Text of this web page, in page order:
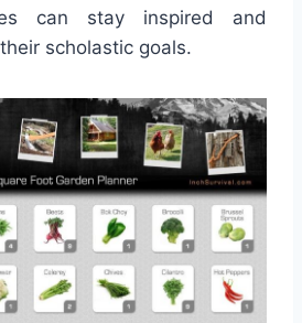
can stay inspired and
scholastic goals.